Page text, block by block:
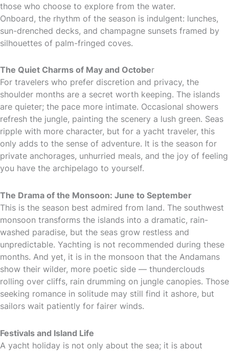
those who choose to explore from the water.
Onboard, the rhythm of the season is indulgent: lunches,
sun-drenched decks, and champagne sunsets framed by
silhouettes of palm-fringed coves.
The Quiet Charms of May and October
For travelers who prefer discretion and privacy, the
shoulder months are a secret worth keeping. The islands
are quieter; the pace more intimate. Occasional showers
refresh the jungle, painting the scenery a lush green. Seas
ripple with more character, but for a yacht traveler, this
only adds to the sense of adventure. It is the season for
private anchorages, unhurried meals, and the joy of feeling
you have the archipelago to yourself.
The Drama of the Monsoon: June to September
This is the season best admired from land. The southwest
monsoon transforms the islands into a dramatic, rain-
washed paradise, but the seas grow restless and
unpredictable. Yachting is not recommended during these
months. And yet, it is in the monsoon that the Andamans
show their wilder, more poetic side — thunderclouds
rolling over cliffs, rain drumming on jungle canopies. Those
seeking romance in solitude may still find it ashore, but
sailors wait patiently for fairer winds.
Festivals and Island Life
A yacht holiday is not only about the sea; it is about